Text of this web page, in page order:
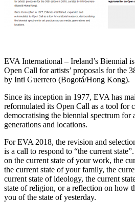
EVA International – Ireland’s Biennial
Open Call for artists’ proposals for the
by Inti Guerrero (Bogotá/Hong Kong).
Since its inception in 1977, EVA has
reformulated its Open Call as a tool for
democratising the biennial spectrum for
generations and locations.
For EVA 2018, the revision and
is a call to respond to “the current
on the current state of your work, the
the current state of your family, the
current state of ideology, the current
state of religion, or a reflection on how
you of the state of yesterday.